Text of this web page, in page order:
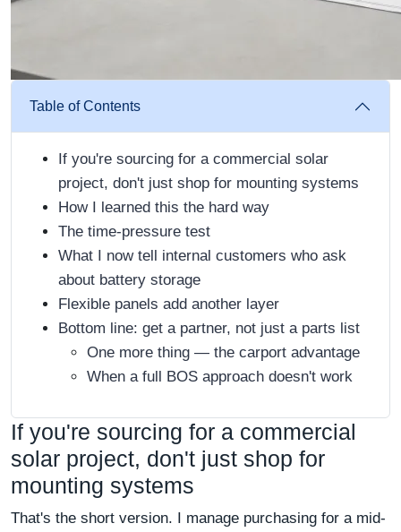
Table of Contents
If you're sourcing for a commercial solar
project, don't just shop for mounting systems
How I learned this the hard way
The time-pressure test
What I now tell internal customers who ask
about battery storage
Flexible panels add another layer
Bottom line: get a partner, not just a parts list
One more thing — the carport advantage
When a full BOS approach doesn't work
If you're sourcing for a commercial
solar project, don't just shop for
mounting systems
That's the short version. I manage purchasing for a mid-